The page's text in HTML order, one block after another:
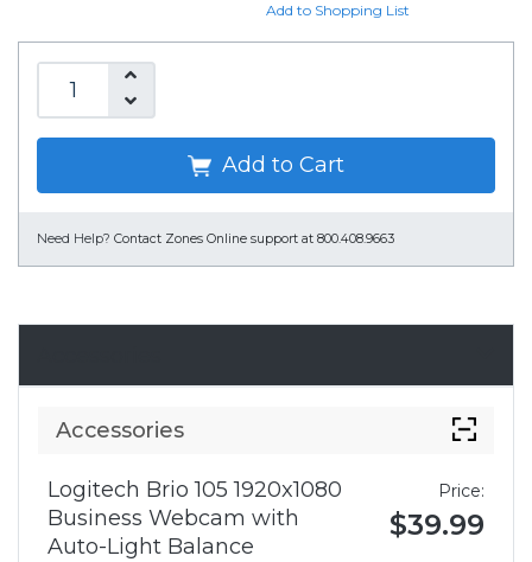
Add to Shopping List
Add to Cart
Need Help? Contact Zones Online support at 800.408.9663
Accessories
Logitech Brio 105 1920x1080
Business Webcam with
Auto-Light Balance
Price:
$39.99